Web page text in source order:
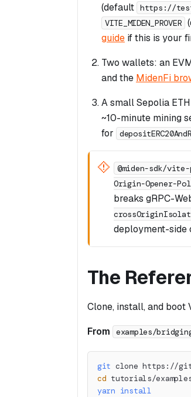
(default https://
VITE_MIDEN_PROVER
guide if this is your
Two wallets: an
and the MidenFi
A small Sepolia
~10-minute mining
for
@miden-sdk/
Origin-Opener-
breaks gRPC-
deployment-side
The
Clone, install, and boot
From
examples/
git clone https://
cd tutorials/
yarn install